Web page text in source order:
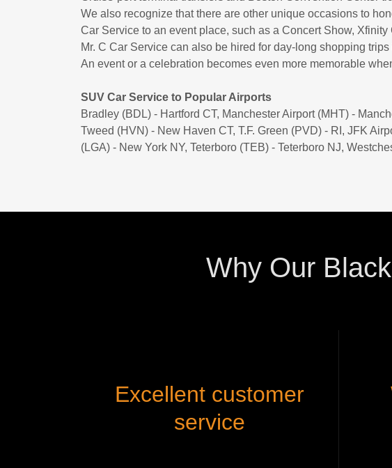
We also recognize that there are other unique occasions to
Car Service to an event place, such as a Concert Show, Xfinity
Mr. C Car Service can also be hired for day-long shopping
An event or a celebration becomes even more memorable
SUV Car Service to Popular Airports
Bradley (BDL) - Hartford CT, Manchester Airport (MHT) -
Tweed (HVN) - New Haven CT, T.F. Green (PVD) - RI, JFK
(LGA) - New York NY, Teterboro (TEB) - Teterboro NJ,
Why Our
Excellent customer
service